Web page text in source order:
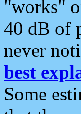
"works"
40 dB of
never
best
Some